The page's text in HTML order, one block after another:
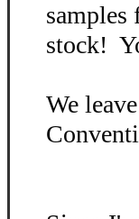
stock!
We